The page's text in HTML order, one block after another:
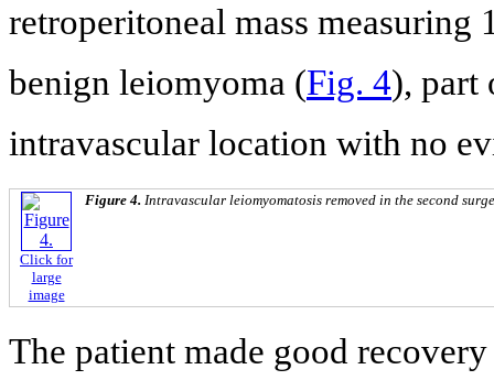
retroperitoneal mass measuring
benign leiomyoma (Fig. 4), part
intravascular location with no
Click for
large
image
Figure 4. Intravascular leiomyomatosis removed in the second
The patient made good